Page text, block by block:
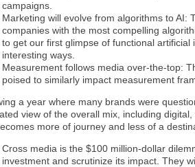
campaigns.
Marketing will evolve from algorithms to AI:
companies with the most compelling
to get our first glimpse of functional
interesting ways.
Measurement follows media over-the-top:
poised to similarly impact measurement
a year where many brands were
view of the overall mix, including
more of journey and less of a
Cross media is the $100 million-dollar
investment and scrutinize its impact. They